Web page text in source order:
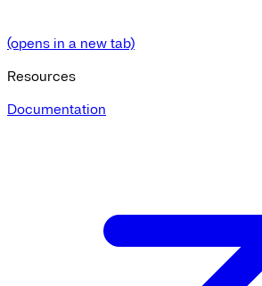
(opens in a new tab)
Resources
Documentation